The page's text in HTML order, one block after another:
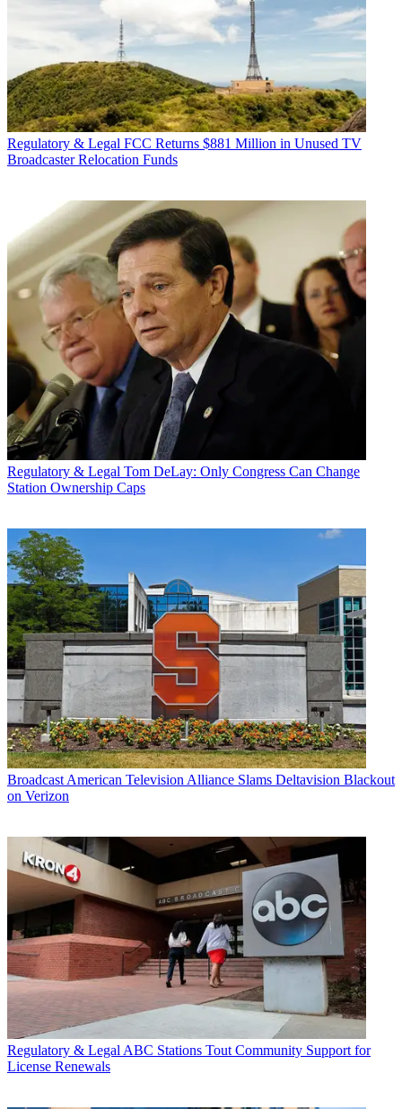
Regulatory & Legal FCC Returns $881 Million in Unused TV
Broadcaster Relocation Funds
Regulatory & Legal Tom DeLay: Only Congress Can Change
Station Ownership Caps
Broadcast American Television Alliance Slams Deltavision Blackout
on Verizon
Regulatory & Legal ABC Stations Tout Community Support for
License Renewals